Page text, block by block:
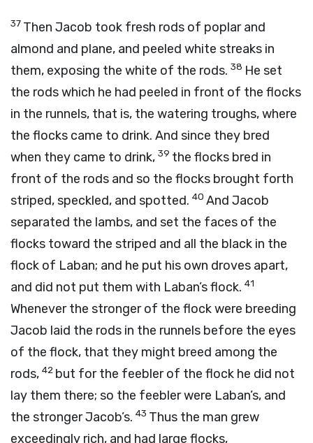
37 Then Jacob took fresh rods of poplar and
almond and plane, and peeled white streaks in
them, exposing the white of the rods. 38 He set
the rods which he had peeled in front of the flocks
in the runnels, that is, the watering troughs, where
the flocks came to drink. And since they bred
when they came to drink, 39 the flocks bred in
front of the rods and so the flocks brought forth
striped, speckled, and spotted. 40 And Jacob
separated the lambs, and set the faces of the
flocks toward the striped and all the black in the
flock of Laban; and he put his own droves apart,
and did not put them with Laban’s flock. 41
Whenever the stronger of the flock were breeding
Jacob laid the rods in the runnels before the eyes
of the flock, that they might breed among the
rods, 42 but for the feebler of the flock he did not
lay them there; so the feebler were Laban’s, and
the stronger Jacob’s. 43 Thus the man grew
exceedingly rich, and had large flocks,